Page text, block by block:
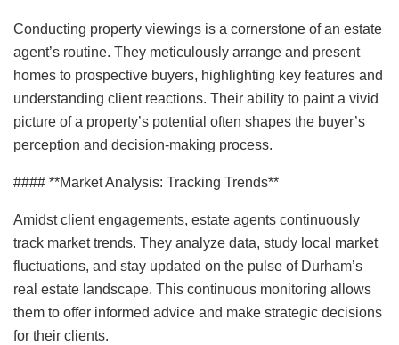
Conducting property viewings is a cornerstone of an estate
agent’s routine. They meticulously arrange and present
homes to prospective buyers, highlighting key features and
understanding client reactions. Their ability to paint a vivid
picture of a property’s potential often shapes the buyer’s
perception and decision-making process.
#### **Market Analysis: Tracking Trends**
Amidst client engagements, estate agents continuously
track market trends. They analyze data, study local market
fluctuations, and stay updated on the pulse of Durham’s
real estate landscape. This continuous monitoring allows
them to offer informed advice and make strategic decisions
for their clients.